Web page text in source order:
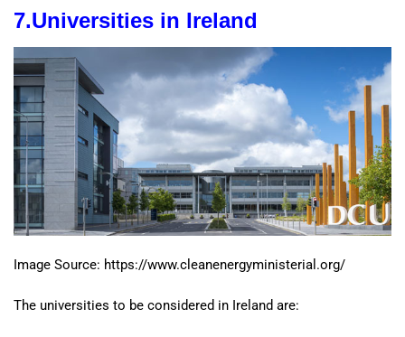
7.Universities in Ireland
Image Source: https://www.cleanenergyministerial.org/
The universities to be considered in Ireland are: